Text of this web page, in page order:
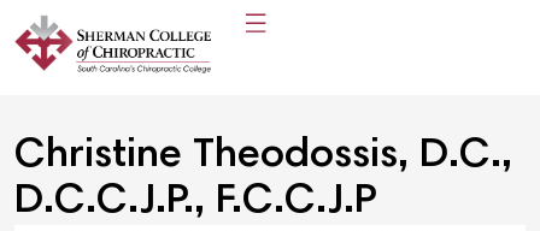
Christine Theodossis, D.C.,
D.C.C.J.P., F.C.C.J.P